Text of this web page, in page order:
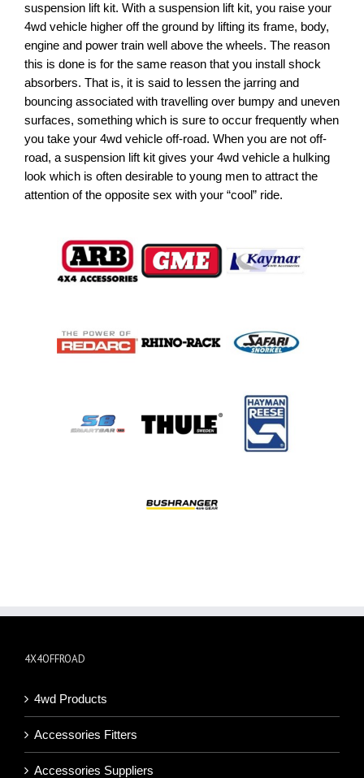
suspension lift kit. With a suspension lift kit, you raise your
4wd vehicle higher off the ground by lifting its frame, body,
engine and power train well above the wheels. The reason
this is done is for the same reason that you install shock
absorbers. That is, it is said to lessen the jarring and
bouncing associated with travelling over bumpy and uneven
surfaces, something which is sure to occur frequently when
you take your 4wd vehicle off-road. When you are not off-
road, a suspension lift kit gives your 4wd vehicle a hulking
look which is often desirable to young men to attract the
attention of the opposite sex with your “cool” ride.
4X4OFFROAD
4wd Products
Accessories Fitters
Accessories Suppliers